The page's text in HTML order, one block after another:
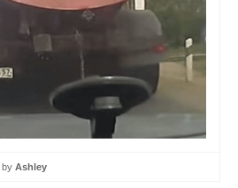
by Ashley